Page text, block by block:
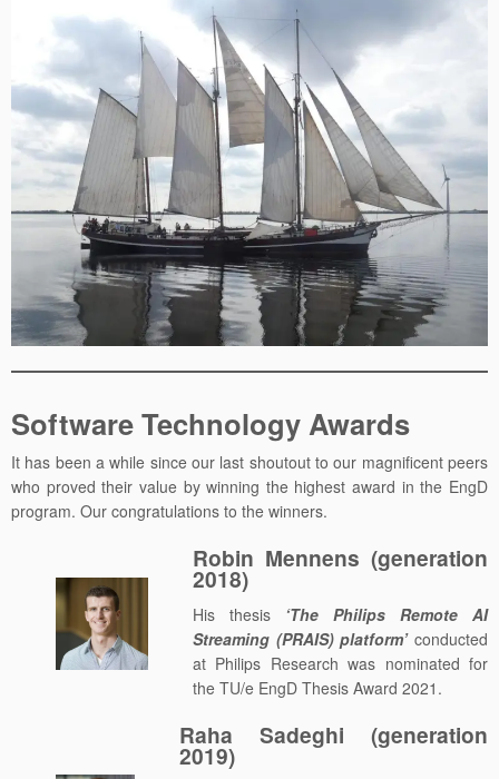
Software Technology Awards
It has been a while since our last shoutout to our magnificent peers
who proved their value by winning the highest award in the EngD
program. Our congratulations to the winners.
Robin Mennens (generation
2018)
His thesis
‘The Philips Remote AI
Streaming (PRAIS) platform’conducted
at Philips Research was nominated for
the TU/e EngD Thesis Award 2021.
Raha Sadeghi (generation
2019)